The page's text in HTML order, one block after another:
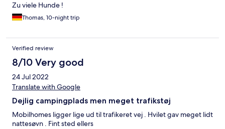
Zu viele Hunde !
Thomas, 10-night trip
Verified review
8/10 Very good
24 Jul 2022
Translate with Google
Dejlig campingplads men meget trafikstøj
Mobilhomes ligger lige ud til trafikeret vej . Hvilet gav meget lidt
nattesøvn . Fint sted ellers